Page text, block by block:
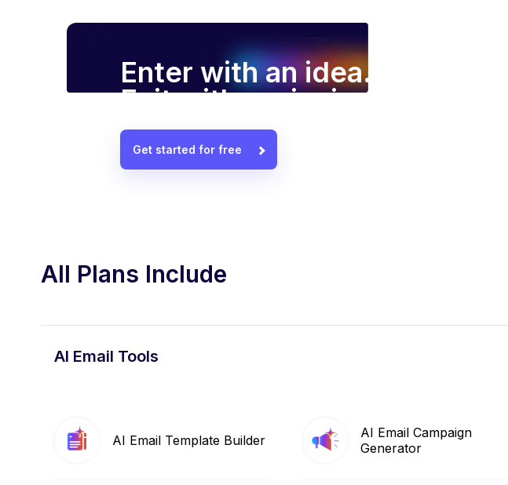
Enter with an idea.
Exit with a winning email
Get started for free
All Plans Include
AI Email Tools
AI Email Template Builder
AI Email Campaign
Generator